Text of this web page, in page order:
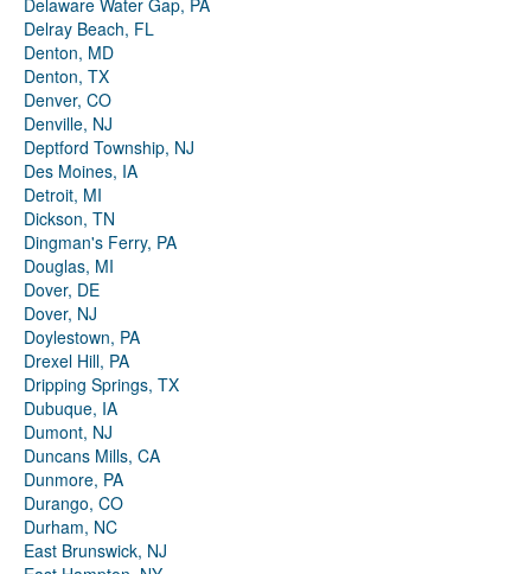
Delaware Water Gap, PA
Delray Beach, FL
Denton, MD
Denton, TX
Denver, CO
Denville, NJ
Deptford Township, NJ
Des Moines, IA
Detroit, MI
Dickson, TN
Dingman's Ferry, PA
Douglas, MI
Dover, DE
Dover, NJ
Doylestown, PA
Drexel Hill, PA
Dripping Springs, TX
Dubuque, IA
Dumont, NJ
Duncans Mills, CA
Dunmore, PA
Durango, CO
Durham, NC
East Brunswick, NJ